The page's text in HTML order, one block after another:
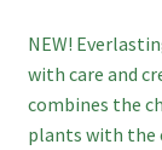
NEW!
with care and
combines the
plants with the